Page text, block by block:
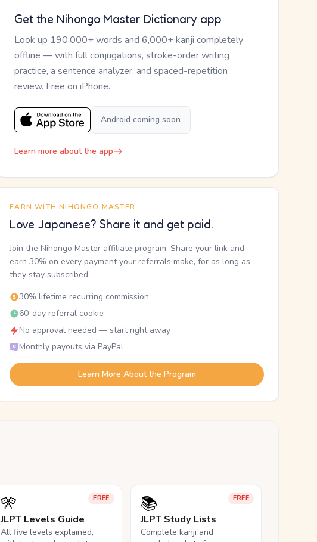
Get the Nihongo Master Dictionary app
Look up 190,000+ words and 6,000+ kanji completely
offline — with full conjugations, stroke-order writing
practice, a sentence analyzer, and spaced-repetition
review. Free on iPhone.
Android coming soon
Learn more about the app
EARN WITH NIHONGO MASTER
Love Japanese? Share it and get paid.
Join the Nihongo Master affiliate program. Share your link and
earn 30% on every payment your referrals make, for as long as
they stay subscribed.
30% lifetime recurring commission
60-day referral cookie
No approval needed — start right away
Monthly payouts via PayPal
Learn More About the Program
FREE
🎌
JLPT Levels Guide
All five levels explained,
FREE
📚
JLPT Study Lists
Complete kanji and